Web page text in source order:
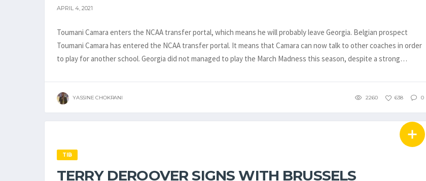
APRIL 4, 2021
Toumani Camara enters the NCAA transfer portal, which means he will probably leave Georgia. Belgian prospect
Toumani Camara has entered the NCAA transfer portal. It means that Camara can now talk to other coaches in order
to play for another school. Georgia did not managed to play the March Madness this season, despite a strong…
YASSINE CHOKRANI 2260 638 0
TIB
TERRY DEROOVER SIGNS WITH BRUSSELS